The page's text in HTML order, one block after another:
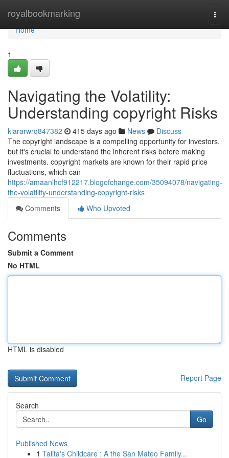
royalbookmarking
Home
Home
1
Navigating the Volatility:
Understanding copyright Risks
kiararwrq847382 415 days ago News
Discuss
The copyright landscape is a compelling opportunity for investors,
but it's crucial to understand the inherent risks before making
investments. copyright markets are known for their rapid price
fluctuations, which can
https://amaanlhcf912217.blogofchange.com/35094078/navigating-
the-volatility-understanding-copyright-risks
Comments
Who Upvoted
Comments
Submit a Comment
No HTML
HTML is disabled
Report Page
Search
Go
Published News
1 Talita's Childcare : A the San Mateo Family...